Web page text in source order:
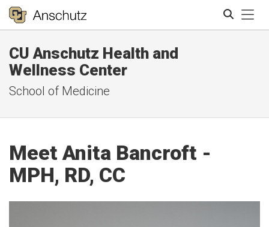
CU Anschutz Health and
Wellness Center
School of Medicine
Meet Anita Bancroft -
MPH, RD, CC